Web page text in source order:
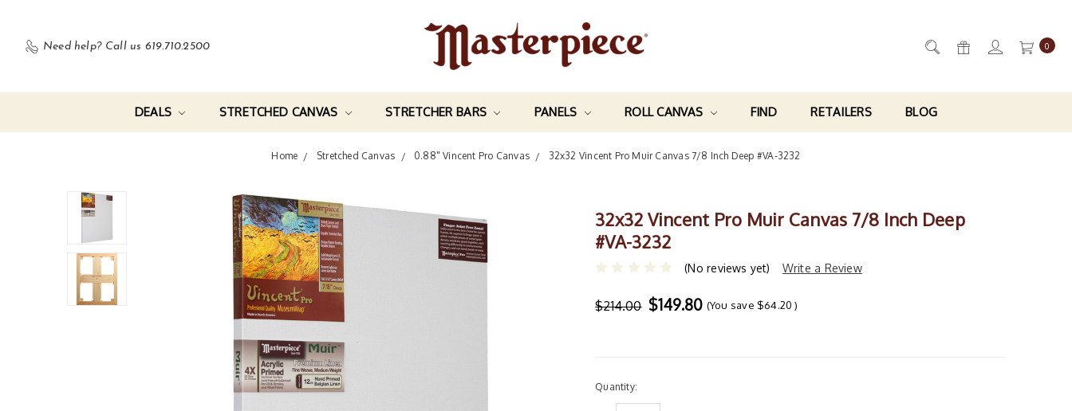
Need help? Call us 619.710.2500 0
DEALS STRETCHED CANVAS STRETCHER BARS PANELS ROLL CANVAS FIND RETAILERS BLOG
Home Stretched Canvas 0.88" Vincent Pro Canvas 32x32 Vincent Pro Muir Canvas 7/8 Inch Deep #VA-3232
32x32 Vincent Pro Muir Canvas 7/8 Inch Deep
#VA-3232
(No reviews yet) Write a Review
$214.00 $149.80 (You save $64.20)
Quantity: